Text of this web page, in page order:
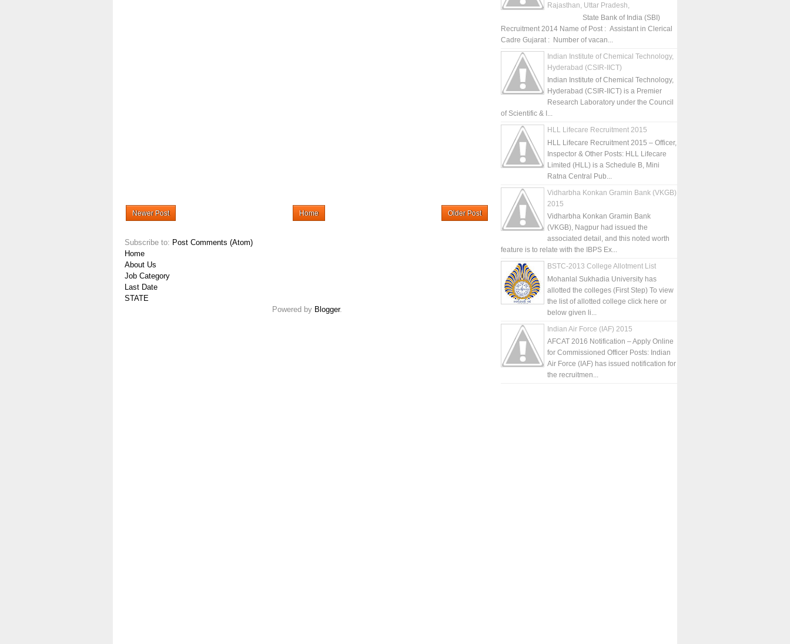
Newer Post Older Post
Home
Subscribe to: Post Comments (Atom)
Home
About Us
Job Category
Last Date
STATE
Powered by Blogger.
Rajasthan, Uttar Pradesh,
State Bank of India (SBI)
Recruitment 2014 Name of Post : Assistant in Clerical
Cadre Gujarat : Number of vacan...
Indian Institute of Chemical Technology,
Hyderabad (CSIR-IICT)
Indian Institute of Chemical Technology,
Hyderabad (CSIR-IICT) is a Premier
Research Laboratory under the Council
of Scientific & I...
HLL Lifecare Recruitment 2015
HLL Lifecare Recruitment 2015 – Officer,
Inspector & Other Posts: HLL Lifecare
Limited (HLL) is a Schedule B, Mini
Ratna Central Pub...
Vidharbha Konkan Gramin Bank (VKGB)
2015
Vidharbha Konkan Gramin Bank
(VKGB), Nagpur had issued the
associated detail, and this noted worth
feature is to relate with the IBPS Ex...
BSTC-2013 College Allotment List
Mohanlal Sukhadia University has
allotted the colleges (First Step) To view
the list of allotted college click here or
below given li...
Indian Air Force (IAF) 2015
AFCAT 2016 Notification – Apply Online
for Commissioned Officer Posts: Indian
Air Force (IAF) has issued notification for
the recruitmen...